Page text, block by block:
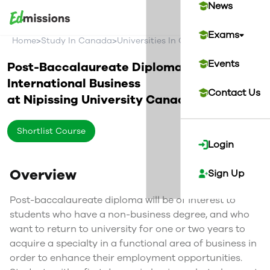
News
Exams
Events
Contact Us
Login
Sign Up
Home>Study In Canada>Universities In Canada>Nipissing
Post-Baccalaureate Diploma in
International Business
at Nipissing UniversityCanada
Shortlist Course
Overview
Post-baccalaureate diploma will be of interest to
students who have a non-business degree, and who
want to return to university for one or two years to
acquire a specialty in a functional area of business in
order to enhance their employment opportunities.